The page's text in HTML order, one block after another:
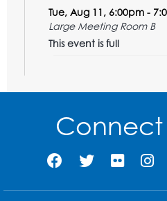
Tue, Aug 11, 6:00pm -
Large Meeting Room B
This event is full
Ready 2 Read
Wed, Aug 12, 7:00pm -
Ready 2 Read
Thu, Aug 13, 10:30am -
Connect